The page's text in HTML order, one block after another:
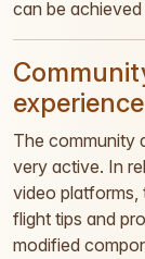
can be
experience
The community
very active. In
video platforms,
flight tips and
modified